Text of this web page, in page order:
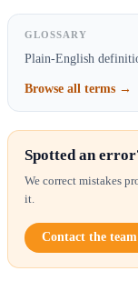
GLOSSARY
Plain-English
Browse all terms →
Spotted an
We correct mistakes
it.
Contact the